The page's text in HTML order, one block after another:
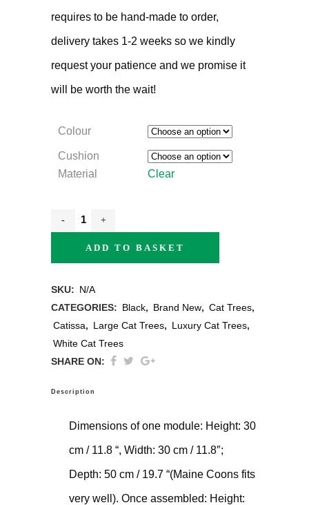
requires to be hand-made to order,
delivery takes 1-2 weeks so we kindly
request your patience and we promise it
will be worth the wait!
Colour
Cushion
Material
Clear
ADD TO BASKET
SKU: N/A
CATEGORIES: Black, Brand New, Cat Trees,
Catissa, Large Cat Trees, Luxury Cat Trees,
White Cat Trees
SHARE ON:
Description
Dimensions of one module: Height: 30
cm / 11.8 “, Width: 30 cm / 11.8″;
Depth: 50 cm / 19.7 “(Maine Coons fits
very well). Once assembled: Height: